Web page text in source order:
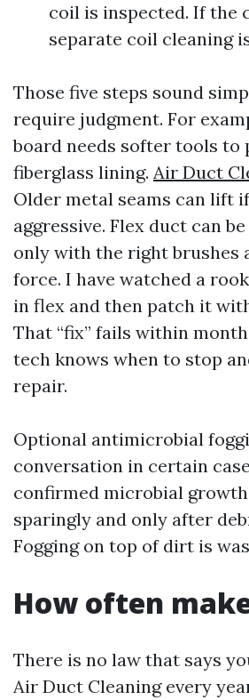
coil is inspected. If the
separate coil cleaning
Those five steps sound
require judgment. For
board needs softer tools to
fiberglass lining. Air Duct
Older metal seams can lift
aggressive. Flex duct can
only with the right brushes
force. I have watched a
in flex and then patch it
That “fix” fails within
tech knows when to stop
repair.
Optional antimicrobial
conversation in certain
confirmed microbial
sparingly and only after
Fogging on top of dirt is
How often
There is no law that says
Air Duct Cleaning every